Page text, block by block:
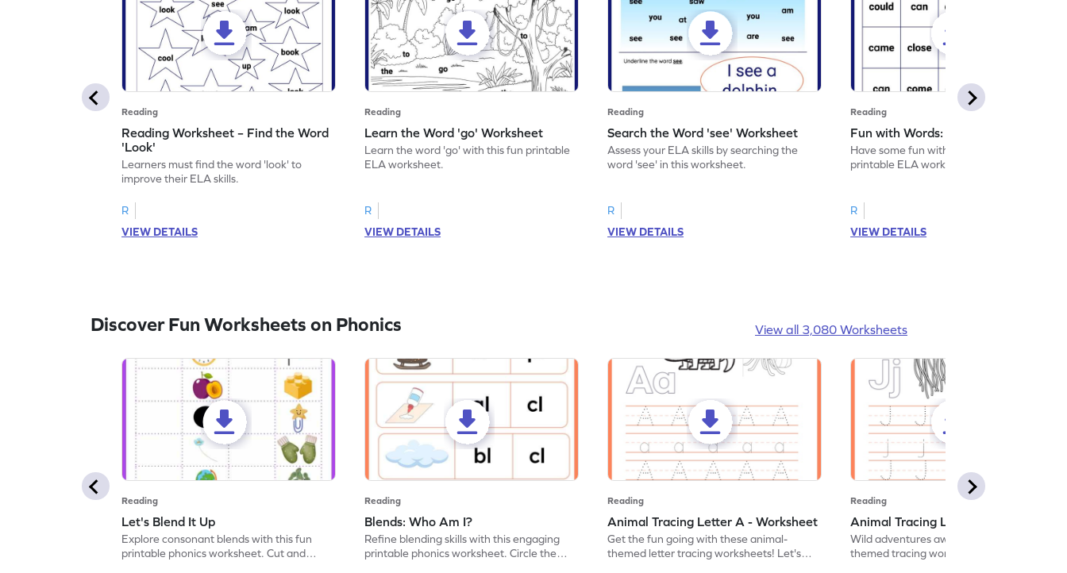
Reading
Reading Worksheet – Find the Word
'Look'
Learners must find the word 'look' to
improve their ELA skills.
R
VIEW DETAILS
Reading
Learn the Word 'go' Worksheet
Learn the word 'go' with this fun printable
ELA worksheet.
R
VIEW DETAILS
Reading
Search the Word 'see' Worksheet
Assess your ELA skills by searching the
word 'see' in this worksheet.
R
VIEW DETAILS
Reading
Fun with Words: come Worksheet
Have some fun with words: 'come' with this
printable ELA worksheet.
R
VIEW DETAILS
Discover Fun Worksheets on Phonics View all 3,080 Worksheets
Reading
Let's Blend It Up
Explore consonant blends with this fun
printable phonics worksheet. Cut and
Reading
Blends: Who Am I?
Refine blending skills with this engaging
printable phonics worksheet. Circle the
Reading
Animal Tracing Letter A - Worksheet
Get the fun going with these animal-
themed letter tracing worksheets! Let's
Reading
Animal Tracing Letter J - Worksheet
Wild adventures await in our fun animal-
themed tracing worksheets! Let's practice